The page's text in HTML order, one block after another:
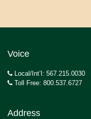
Voice
Local/Int’l: 567.215.0030
Toll Free: 800.537.6727
Address